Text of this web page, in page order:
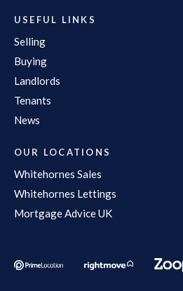
USEFUL LINKS
Selling
Buying
Landlords
Tenants
News
OUR LOCATIONS
Whitehornes Sales
Whitehornes Lettings
Mortgage Advice UK